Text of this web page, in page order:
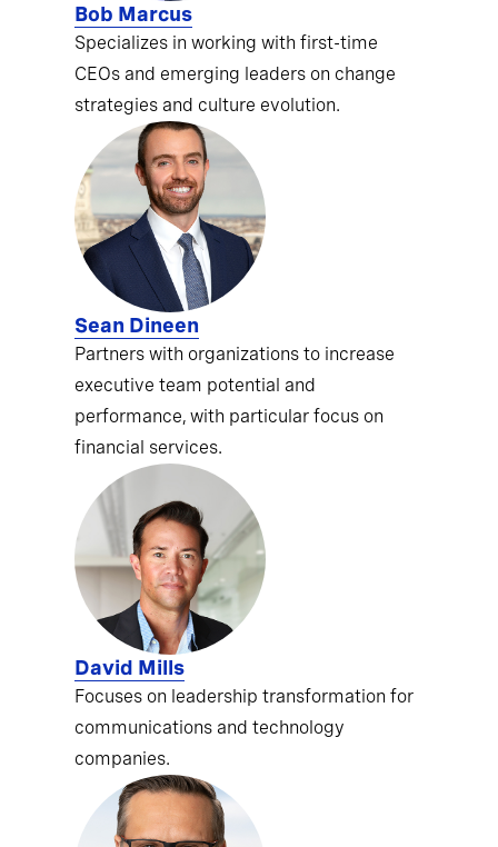
Bob Marcus
Specializes in working with first-time
CEOs and emerging leaders on change
strategies and culture evolution.
Sean Dineen
Partners with organizations to increase
executive team potential and
performance, with particular focus on
financial services.
David Mills
Focuses on leadership transformation for
communications and technology
companies.